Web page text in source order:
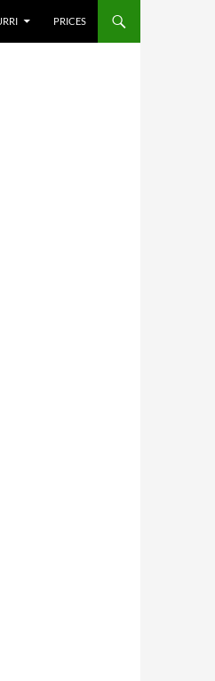
PRICES